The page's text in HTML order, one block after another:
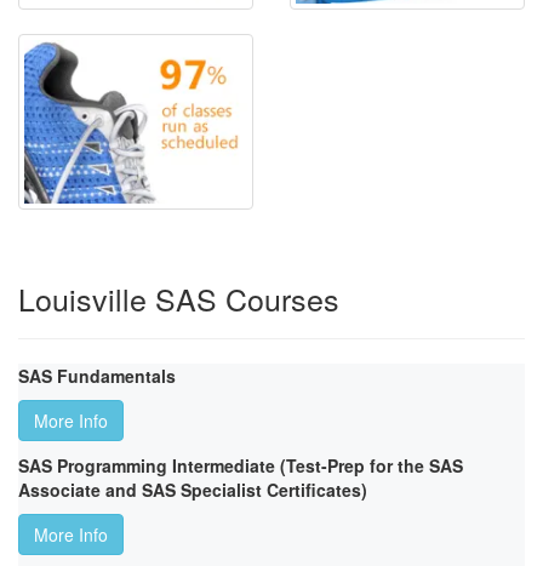
Louisville SAS Courses
SAS Fundamentals
More Info
SAS Programming Intermediate (Test-Prep for the SAS
Associate and SAS Specialist Certificates)
More Info